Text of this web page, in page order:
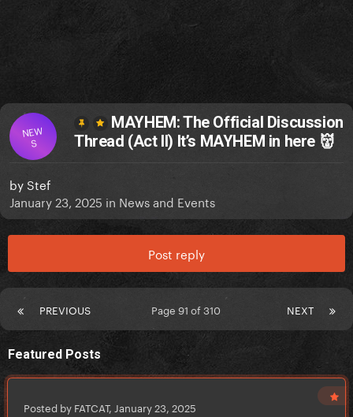
NEW
S
MAYHEM: The Official Discussion
Thread (Act II) It’s MAYHEM in here 👹
by Stef
January 23, 2025 in News and Events
Post reply
PREVIOUS NEXT
Page 91 of 310
Featured Posts
Posted by FATCAT, January 23, 2025